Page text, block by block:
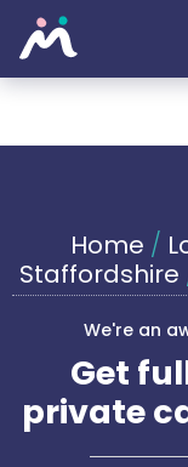
Home /
Staffordshire
We're an
Get
private